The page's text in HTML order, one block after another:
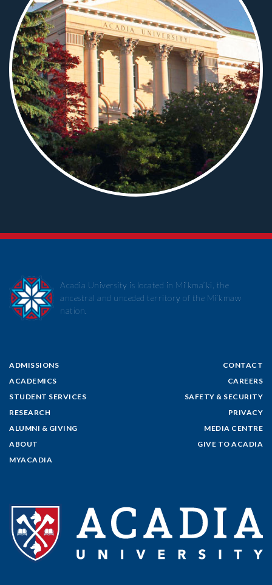
ADMISSIONS
ACADEMICS
STUDENT SERVICES
RESEARCH
ALUMNI & GIVING
ABOUT
MYACADIA
CONTACT
CAREERS
SAFETY & SECURITY
PRIVACY
MEDIA CENTRE
GIVE TO ACADIA
Acadia University is located in Mi’kma’ki, the
ancestral and unceded territory of the Mi’kmaw
nation.